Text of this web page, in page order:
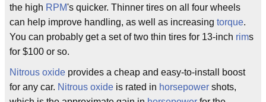
the high RPM's quicker. Thinner tires on all four wheels
can help improve handling, as well as increasing torque.
You can probably get a set of two thin tires for 13-inch rims
for $100 or so.
Nitrous oxide provides a cheap and easy-to-install boost
for any car. Nitrous oxide is rated in horsepower shots,